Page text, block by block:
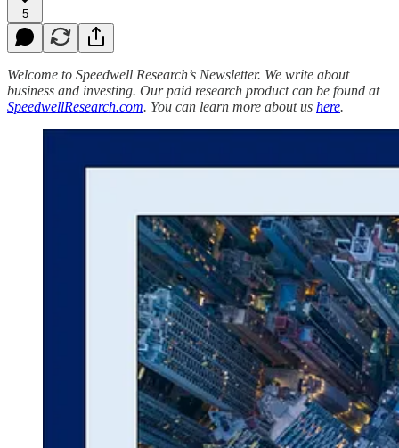
5
Welcome to Speedwell Research’s Newsletter. We write about
business and investing. Our paid research product can be found at
SpeedwellResearch.com. You can learn more about us here.